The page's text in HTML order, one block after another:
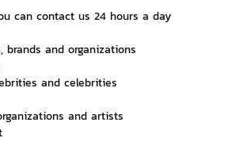
can contact us 24 hours a day
brands and organizations
and celebrities
and artists